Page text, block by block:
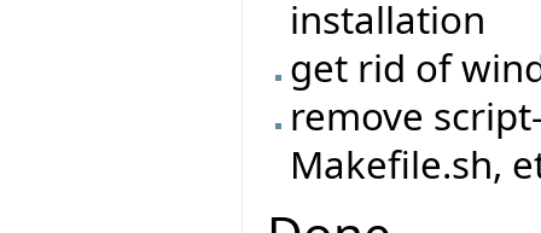
installation
get rid of
remove
Makefile.sh,